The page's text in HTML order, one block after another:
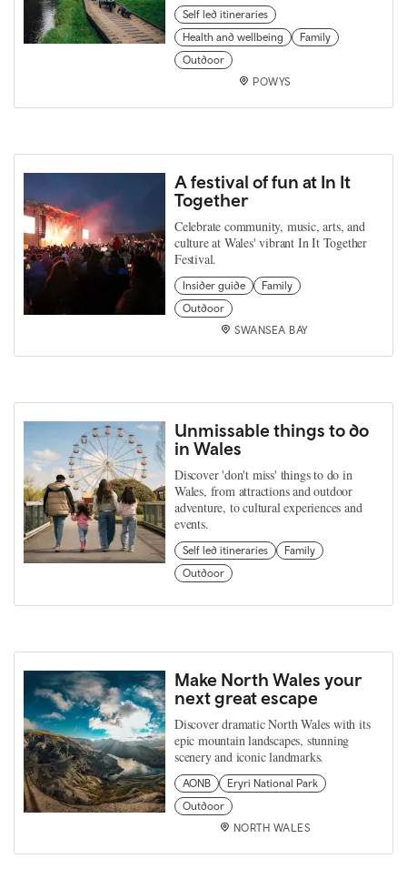
Self led itineraries
Health and wellbeing
Family
Outdoor
POWYS
A festival of fun at In It
Together
Celebrate community, music, arts, and
culture at Wales' vibrant In It Together
Festival.
Insider guide
Family
Outdoor
SWANSEA BAY
Unmissable things to do
in Wales
Discover 'don't miss' things to do in
Wales, from attractions and outdoor
adventure, to cultural experiences and
events.
Self led itineraries
Family
Outdoor
Make North Wales your
next great escape
Discover dramatic North Wales with its
epic mountain landscapes, stunning
scenery and iconic landmarks.
AONB
Eryri National Park
Outdoor
NORTH WALES